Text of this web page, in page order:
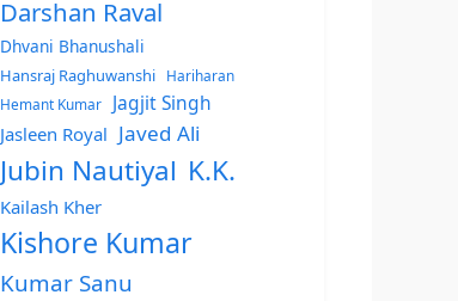
Darshan Raval
Dhvani Bhanushali
Hansraj Raghuwanshi
Hariharan
Hemant Kumar
Jagjit Singh
Jasleen Royal Javed Ali
Jubin Nautiyal K.K.
Kailash Kher
Kishore Kumar
Kumar Sanu